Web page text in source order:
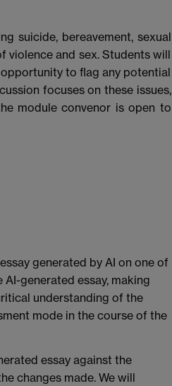
suicide, bereavement, sexual
violence and sex. Students will
to flag any potential
focuses on these issues,
module convenor is open to
generated by AI on one of
generated essay, making
understanding of the
mode in the course of the
essay against the
changes made. We will